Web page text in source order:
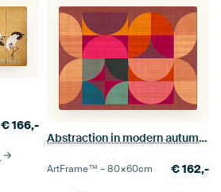
€166,-
Abstraction in modern autumn colours
ArtFrame™ –80×60cm €162,-